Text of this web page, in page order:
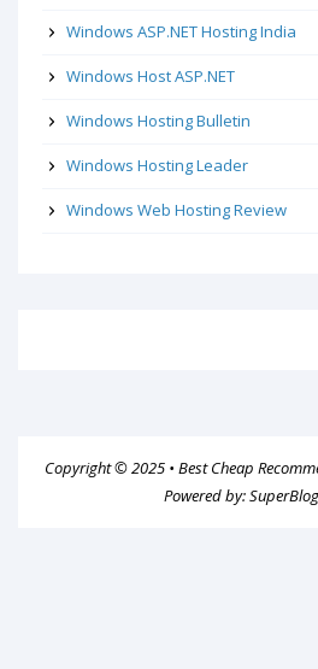
Windows ASP.NET Hosting India
Windows Host ASP.NET
Windows Hosting Bulletin
Windows Hosting Leader
Windows Web Hosting Review
Copyright © 2025 • Best Cheap
Powered by: